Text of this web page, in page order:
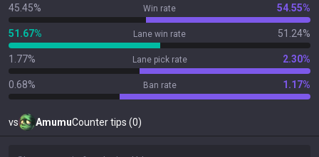
45.45% Win rate 54.55%
51.67% Lane win rate 51.24%
1.77% Lane pick rate 2.30%
0.68% Ban rate 1.17%
vs AmumuCounter tips (0)